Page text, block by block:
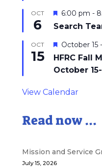
OCT
6
Featured
6:00 pm -
Search
OCT
15
Featured
October 15-
HFRC Fall
October
View Calendar
Read now ...
Mission and Service
July 15, 2026